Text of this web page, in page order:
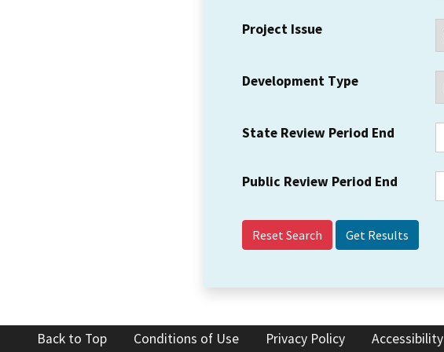
Project Issue
Development Type
State Review Period End
Public Review Period End
Reset Search
Back to Top Conditions of Use Privacy Policy Accessibility